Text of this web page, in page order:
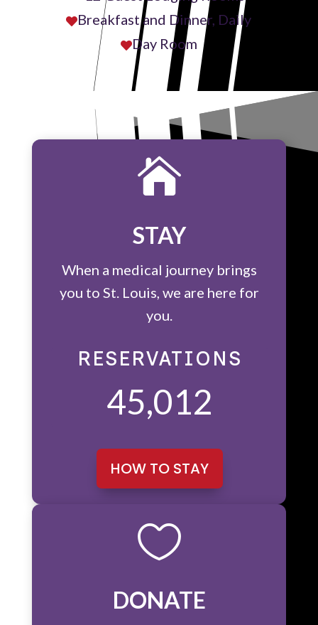
Breakfast and Dinner, Daily
Day Room

STAY
When a medical journey brings
you to St. Louis, we are here for
you.
45,012
RESERVATIONS
HOW TO STAY

DONATE